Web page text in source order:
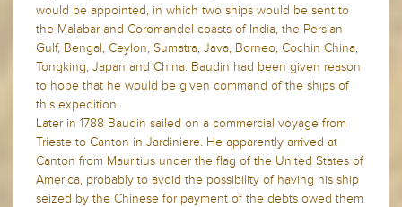
would be appointed, in which two ships would be sent to
the Malabar and Coromandel coasts of India, the Persian
Gulf, Bengal, Ceylon, Sumatra, Java, Borneo, Cochin China,
Tongking, Japan and China. Baudin had been given reason
to hope that he would be given command of the ships of
this expedition.
Later in 1788 Baudin sailed on a commercial voyage from
Trieste to Canton in Jardiniere. He apparently arrived at
Canton from Mauritius under the flag of the United States of
America, probably to avoid the possibility of having his ship
seized by the Chinese for payment of the debts owed them